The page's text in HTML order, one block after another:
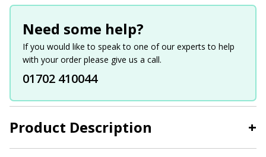
Product Description +
Need some help?
If you would like to speak to one of our experts to help
with your order please give us a call.
01702 410044